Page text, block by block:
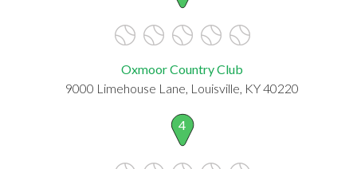
Oxmoor Country Club
9000 Limehouse Lane, Louisville, KY 40220
4